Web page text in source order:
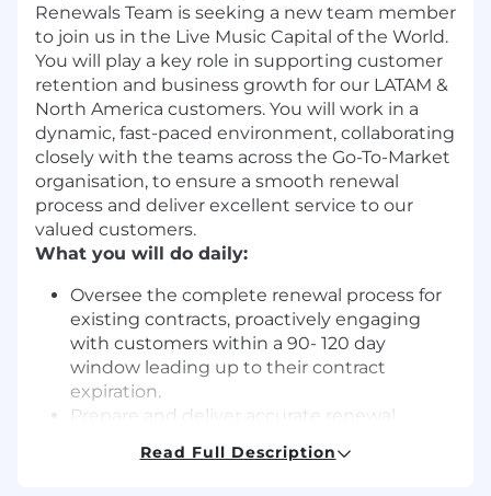
Renewals Team is seeking a new team member
to join us in the Live Music Capital of the World.
You will play a key role in supporting customer
retention and business growth for our LATAM &
North America customers. You will work in a
dynamic, fast-paced environment, collaborating
closely with the teams across the Go-To-Market
organisation, to ensure a smooth renewal
process and deliver excellent service to our
valued customers.
What you will do daily:
Oversee the complete renewal process for
existing contracts, proactively engaging
with customers within a 90- 120 day
window leading up to their contract
expiration.
Prepare and deliver accurate renewal
ensuring all terms meet both customer
Read Full Description